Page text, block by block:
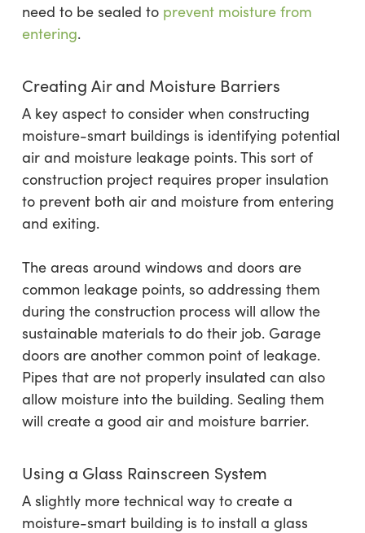
need to be sealed to prevent moisture from
entering.
Creating Air and Moisture Barriers
A key aspect to consider when constructing
moisture-smart buildings is identifying potential
air and moisture leakage points. This sort of
construction project requires proper insulation
to prevent both air and moisture from entering
and exiting.
The areas around windows and doors are
common leakage points, so addressing them
during the construction process will allow the
sustainable materials to do their job. Garage
doors are another common point of leakage.
Pipes that are not properly insulated can also
allow moisture into the building. Sealing them
will create a good air and moisture barrier.
Using a Glass Rainscreen System
A slightly more technical way to create a
moisture-smart building is to install a glass